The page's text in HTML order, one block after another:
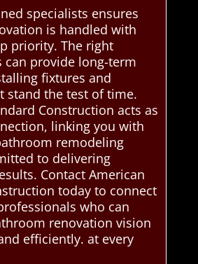
specialists ensures
is handled with
priority. The right
can provide long-term
fixtures and
stand the test of time.
Construction acts as
linking you with
remodeling
to delivering
Contact American
today to connect
who can
renovation vision
efficiently. at every